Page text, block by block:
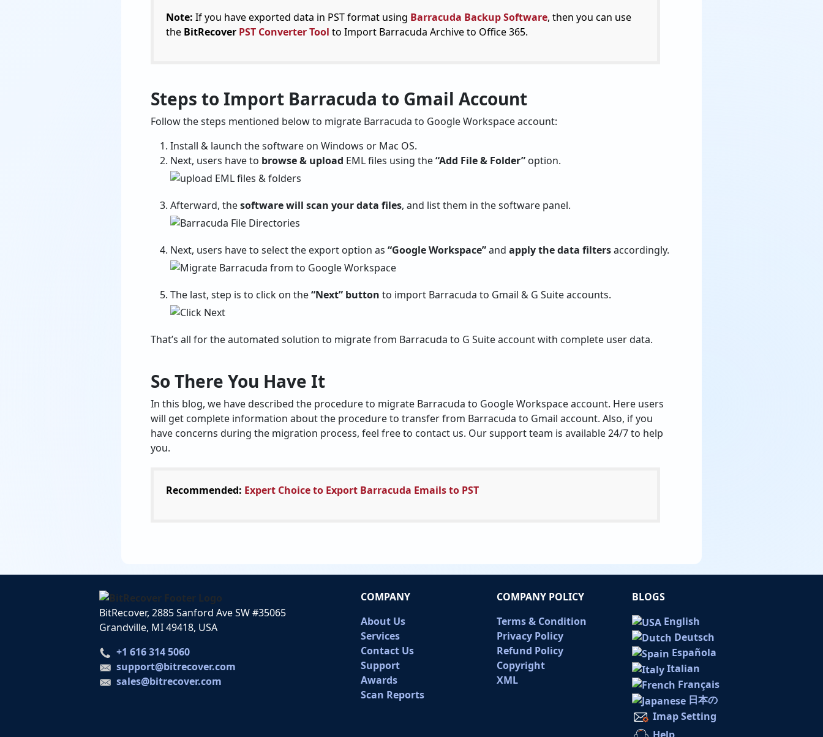
Note: If you have exported data in PST format using Barracuda Backup Software, then you can use
the BitRecover PST Converter Tool to Import Barracuda Archive to Office 365.
Steps to Import Barracuda to Gmail Account
Follow the steps mentioned below to migrate Barracuda to Google Workspace account:
Install & launch the software on Windows or Mac OS.
Next, users have to browse & upload EML files using the“Add File & Folder” option.
Afterward, thesoftware will scan your data files, and list them in the software panel.
Next, users have to select the export option as “Google Workspace”and apply the data filtersaccordingly.
The last, step is to click on the“Next” button to import Barracuda to Gmail & G Suite accounts.
That’s all for the automated solution to migrate from Barracuda to G Suite account with complete user data.
So There You Have It
In this blog, we have described the procedure to migrate Barracuda to Google Workspace account. Here users
will get complete information about the procedure to transfer from Barracuda to Gmail account. Also, if you
have concerns during the migration process, feel free to contact us. Our support team is available 24/7 to help
you.
Recommended: Expert Choice to Export Barracuda Emails to PST
BitRecover, 2885 Sanford Ave SW #35065
Grandville, MI 49418, USA
+1 616 314 5060
support@bitrecover.com
sales@bitrecover.com
COMPANY
About Us
Services
Contact Us
Support
Awards
Scan Reports
COMPANY POLICY
Terms & Condition
Privacy Policy
Refund Policy
Copyright
XML
BLOGS
English
Deutsch
Española
Italian
Français
日本の
Imap Setting